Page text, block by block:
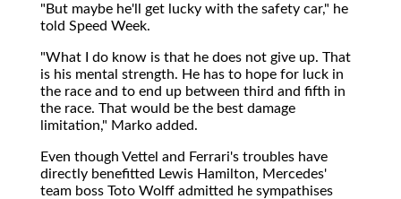
"But maybe he'll get lucky with the safety car," he
told Speed Week.
"What I do know is that he does not give up. That
is his mental strength. He has to hope for luck in
the race and to end up between third and fifth in
the race. That would be the best damage
limitation," Marko added.
Even though Vettel and Ferrari's troubles have
directly benefitted Lewis Hamilton, Mercedes'
team boss Toto Wolff admitted he sympathises